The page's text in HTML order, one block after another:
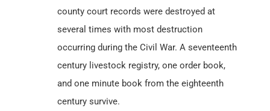
county court records were destroyed at
several times with most destruction
occurring during the Civil War. A seventeenth
century livestock registry, one order book,
and one minute book from the eighteenth
century survive.